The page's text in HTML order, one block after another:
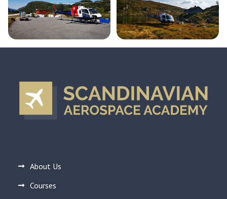
About Us
Courses